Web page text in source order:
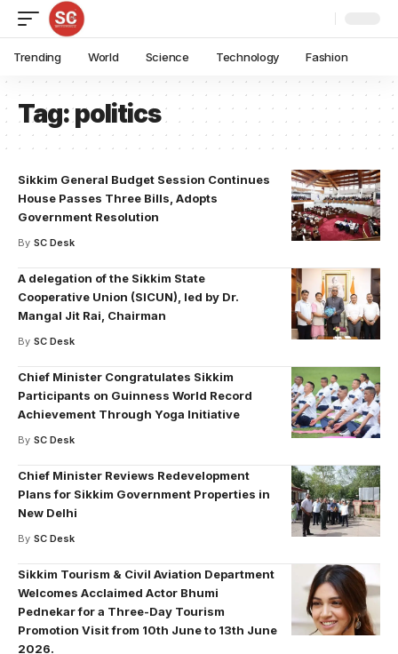
Trending World Science Technology Fashion
Tag:politics
Sikkim General Budget Session Continues
House Passes Three Bills, Adopts
Government Resolution
By SC Desk
A delegation of the Sikkim State
Cooperative Union (SICUN), led by Dr.
Mangal Jit Rai, Chairman
By SC Desk
Chief Minister Congratulates Sikkim
Participants on Guinness World Record
Achievement Through Yoga Initiative
By SC Desk
Chief Minister Reviews Redevelopment
Plans for Sikkim Government Properties in
New Delhi
By SC Desk
Sikkim Tourism & Civil Aviation Department
Welcomes Acclaimed Actor Bhumi
Pednekar for a Three-Day Tourism
Promotion Visit from 10th June to 13th June
2026.